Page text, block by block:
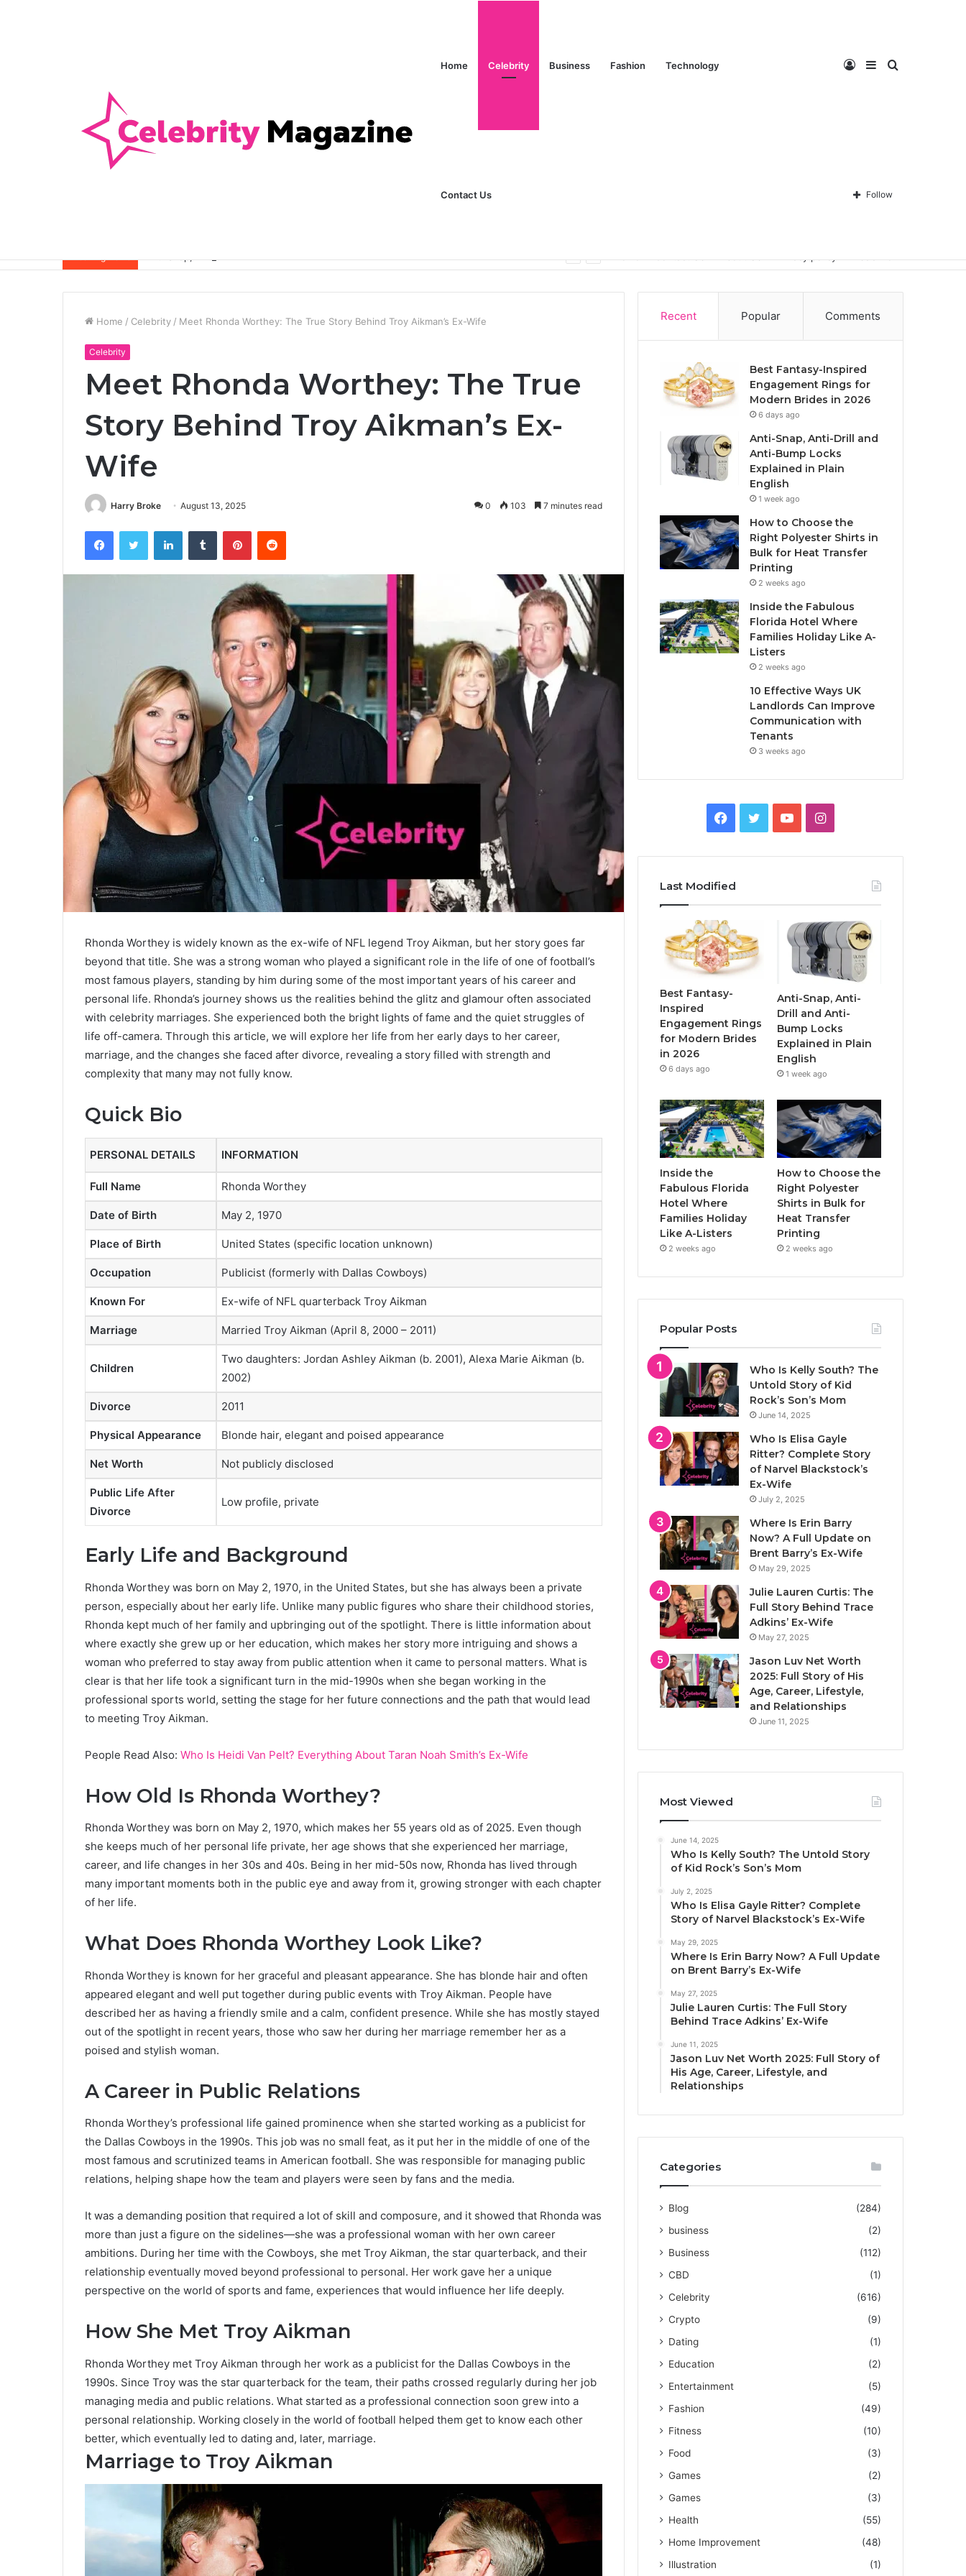
Home Celebrity Business Fashion Technology
Contact Us
Search
Sidebar
Log
In Follow
Breaking News
Home / Celebrity / Meet Rhonda Worthey: The True Story Behind Troy Aikman’s Ex-Wife
Celebrity
Meet Rhonda Worthey: The True
Story Behind Troy Aikman’s Ex-
Wife
Harry Broke August 13, 2025 0 103 7 minutes read
Rhonda Worthey is widely known as the ex-wife of NFL legend Troy Aikman, but her story goes far
beyond that title. She was a strong woman who played a significant role in the life of one of football’s
most famous players, standing by him during some of the most important years of his career and
personal life. Rhonda’s journey shows us the realities behind the glitz and glamour often associated
with celebrity marriages. She experienced both the bright lights of fame and the quiet struggles of
life off-camera. Through this article, we will explore her life from her early days to her career,
marriage, and the changes she faced after divorce, revealing a story filled with strength and
complexity that many may not fully know.
Quick Bio
PERSONAL DETAILS INFORMATION
Full Name Rhonda Worthey
Date of Birth May 2, 1970
Place of Birth United States (specific location unknown)
Occupation Publicist (formerly with Dallas Cowboys)
Known For Ex-wife of NFL quarterback Troy Aikman
Marriage Married Troy Aikman (April 8, 2000 – 2011)
Children
Two daughters: Jordan Ashley Aikman (b. 2001), Alexa Marie Aikman (b.
2002)
Divorce 2011
Physical Appearance Blonde hair, elegant and poised appearance
Net Worth Not publicly disclosed
Public Life After
Divorce
Low profile, private
Early Life and Background
Rhonda Worthey was born on May 2, 1970, in the United States, but she has always been a private
person, especially about her early life. Unlike many public figures who share their childhood stories,
Rhonda kept much of her family and upbringing out of the spotlight. There is little information about
where exactly she grew up or her education, which makes her story more intriguing and shows a
woman who preferred to stay away from public attention when it came to personal matters. What is
clear is that her life took a significant turn in the mid-1990s when she began working in the
professional sports world, setting the stage for her future connections and the path that would lead
to meeting Troy Aikman.
People Read Also: Who Is Heidi Van Pelt? Everything About Taran Noah Smith’s Ex-Wife
How Old Is Rhonda Worthey?
Rhonda Worthey was born on May 2, 1970, which makes her 55 years old as of 2025. Even though
she keeps much of her personal life private, her age shows that she experienced her marriage,
career, and life changes in her 30s and 40s. Being in her mid-50s now, Rhonda has lived through
many important moments both in the public eye and away from it, growing stronger with each chapter
of her life.
What Does Rhonda Worthey Look Like?
Rhonda Worthey is known for her graceful and pleasant appearance. She has blonde hair and often
appeared elegant and well put together during public events with Troy Aikman. People have
described her as having a friendly smile and a calm, confident presence. While she has mostly stayed
out of the spotlight in recent years, those who saw her during her marriage remember her as a
poised and stylish woman.
A Career in Public Relations
Rhonda Worthey’s professional life gained prominence when she started working as a publicist for
the Dallas Cowboys in the 1990s. This job was no small feat, as it put her in the middle of one of the
most famous and scrutinized teams in American football. She was responsible for managing public
relations, helping shape how the team and players were seen by fans and the media.
It was a demanding position that required a lot of skill and composure, and it showed that Rhonda was
more than just a figure on the sidelines—she was a professional woman with her own career
ambitions. During her time with the Cowboys, she met Troy Aikman, the star quarterback, and their
relationship eventually moved beyond professional to personal. Her work gave her a unique
perspective on the world of sports and fame, experiences that would influence her life deeply.
How She Met Troy Aikman
Rhonda Worthey met Troy Aikman through her work as a publicist for the Dallas Cowboys in the
1990s. Since Troy was the star quarterback for the team, their paths crossed regularly during her job
managing media and public relations. What started as a professional connection soon grew into a
personal relationship. Working closely in the world of football helped them get to know each other
better, which eventually led to dating and, later, marriage.
Marriage to Troy Aikman
Recent Popular Comments
Best Fantasy-Inspired
Engagement Rings for
Modern Brides in 2026
6 days ago
Anti-Snap, Anti-Drill and
Anti-Bump Locks
Explained in Plain
English
1 week ago
How to Choose the
Right Polyester Shirts in
Bulk for Heat Transfer
Printing
2 weeks ago
Inside the Fabulous
Florida Hotel Where
Families Holiday Like A-
Listers
2 weeks ago
10 Effective Ways UK
Landlords Can Improve
Communication with
Tenants
3 weeks ago
e
b
o
o
k
t
T
u
I
t
a
g
a
m
Last Modified
Best Fantasy-
Inspired
Engagement Rings
for Modern Brides
in 2026
6 days ago
Anti-Snap, Anti-
Drill and Anti-
Bump Locks
Explained in Plain
English
1 week ago
Inside the
Fabulous Florida
Hotel Where
Families Holiday
Like A-Listers
2 weeks ago
How to Choose the
Right Polyester
Shirts in Bulk for
Heat Transfer
Printing
2 weeks ago
Popular Posts
Who Is Kelly South? The
Untold Story of Kid
Rock’s Son’s Mom
June 14, 2025
Who Is Elisa Gayle
Ritter? Complete Story
of Narvel Blackstock’s
Ex-Wife
July 2, 2025
Where Is Erin Barry
Now? A Full Update on
Brent Barry’s Ex-Wife
May 29, 2025
Julie Lauren Curtis: The
Full Story Behind Trace
Adkins’ Ex-Wife
May 27, 2025
Jason Luv Net Worth
2025: Full Story of His
Age, Career, Lifestyle,
and Relationships
June 11, 2025
Most Viewed
June 14, 2025
Who Is Kelly South? The Untold Story
of Kid Rock’s Son’s Mom
July 2, 2025
Who Is Elisa Gayle Ritter? Complete
Story of Narvel Blackstock’s Ex-Wife
May 29, 2025
Where Is Erin Barry Now? A Full Update
on Brent Barry’s Ex-Wife
May 27, 2025
Julie Lauren Curtis: The Full Story
Behind Trace Adkins’ Ex-Wife
June 11, 2025
Jason Luv Net Worth 2025: Full Story of
His Age, Career, Lifestyle, and
Relationships
Categories
Blog
(284)
business
(2)
Business
(112)
CBD
(1)
Celebrity
(616)
Crypto
(9)
Dating
(1)
Education
(2)
Entertainment
(5)
Fashion
(49)
Fitness
(10)
Food
(3)
Games
(2)
Games
(3)
Health
(55)
Home Improvement
(48)
Illustration
(1)